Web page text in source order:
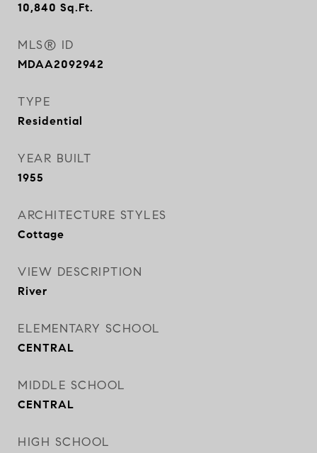
10,840 Sq.Ft.
MLS® ID
MDAA2092942
TYPE
Residential
YEAR BUILT
1955
ARCHITECTURE STYLES
Cottage
VIEW DESCRIPTION
River
ELEMENTARY SCHOOL
CENTRAL
MIDDLE SCHOOL
CENTRAL
HIGH SCHOOL